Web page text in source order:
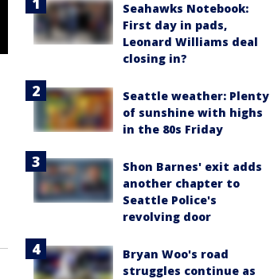
Seahawks Notebook:
First day in pads,
Leonard Williams deal
closing in?
Seattle weather: Plenty
of sunshine with highs
in the 80s Friday
Shon Barnes' exit adds
another chapter to
Seattle Police's
revolving door
Bryan Woo's road
struggles continue as